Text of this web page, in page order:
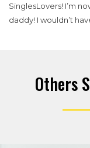
SinglesLovers! I’m
daddy! I wouldn’t
Others